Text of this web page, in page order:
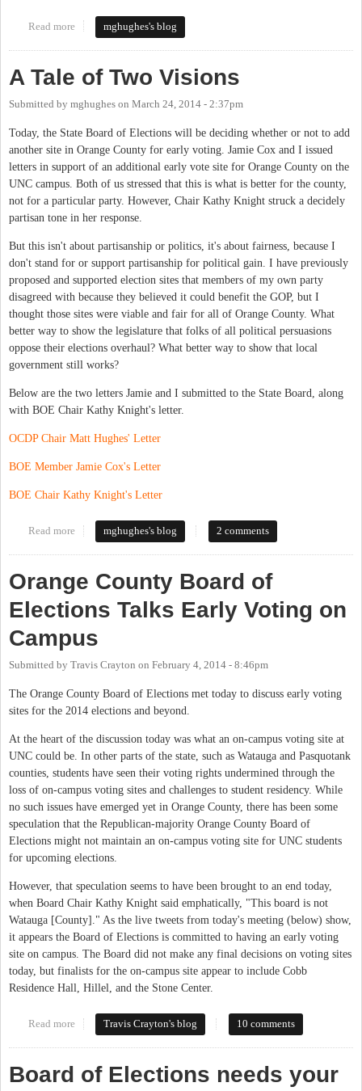
Read more about Sign the Petition to Expand Early Voting
mghughes's blog
A Tale of Two Visions
Submitted by mghughes on March 24, 2014 - 2:37pm
Today, the State Board of Elections will be deciding whether or not to add
another site in Orange County for early voting. Jamie Cox and I issued
letters in support of an additional early vote site for Orange County on the
UNC campus. Both of us stressed that this is what is better for the county,
not for a particular party. However, Chair Kathy Knight struck a decidely
partisan tone in her response.
But this isn't about partisanship or politics, it's about fairness, because I
don't stand for or support partisanship for political gain. I have previously
proposed and supported election sites that members of my own party
disagreed with because they believed it could benefit the GOP, but I
thought those sites were viable and fair for all of Orange County. What
better way to show the legislature that folks of all political persuasions
oppose their elections overhaul? What better way to show that local
government still works?
Below are the two letters Jamie and I submitted to the State Board, along
with BOE Chair Kathy Knight's letter.
OCDP Chair Matt Hughes' Letter
BOE Member Jamie Cox's Letter
BOE Chair Kathy Knight's Letter
Read more about A Tale of Two Visions
mghughes's blog 2 comments
Orange County Board of
Elections Talks Early Voting on
Campus
Submitted by Travis Crayton on February 4, 2014 - 8:46pm
The Orange County Board of Elections met today to discuss early voting
sites for the 2014 elections and beyond.
At the heart of the discussion today was what an on-campus voting site at
UNC could be. In other parts of the state, such as Watauga and Pasquotank
counties, students have seen their voting rights undermined through the
loss of on-campus voting sites and challenges to student residency. While
no such issues have emerged yet in Orange County, there has been some
speculation that the Republican-majority Orange County Board of
Elections might not maintain an on-campus voting site for UNC students
for upcoming elections.
However, that speculation seems to have been brought to an end today,
when Board Chair Kathy Knight said emphatically, "This board is not
Watauga [County]." As the live tweets from today's meeting (below) show,
it appears the Board of Elections is committed to having an early voting
site on campus. The Board did not make any final decisions on voting sites
today, but finalists for the on-campus site appear to include Cobb
Residence Hall, Hillel, and the Stone Center.
Read more about Orange County Board of Elections Talks Early Voting on
Travis Crayton's blog 10 comments
Board of Elections needs your